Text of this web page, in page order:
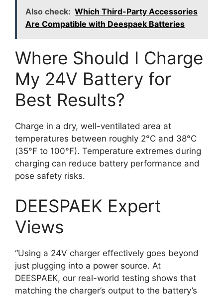
Also check: Which Third-Party Accessories
Are Compatible with Deespaek Batteries
Where Should I Charge
My 24V Battery for
Best Results?
Charge in a dry, well-ventilated area at
temperatures between roughly 2°C and 38°C
(35°F to 100°F). Temperature extremes during
charging can reduce battery performance and
pose safety risks.
DEESPAEK Expert
Views
“Using a 24V charger effectively goes beyond
just plugging into a power source. At
DEESPAEK, our real-world testing shows that
matching the charger’s output to the battery’s